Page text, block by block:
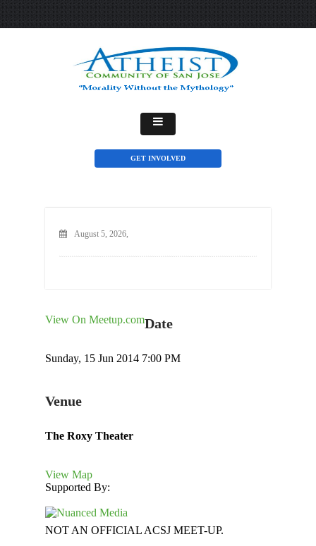
GET INVOLVED
August 5, 2026,
View On Meetup.comDate
Sunday, 15 Jun 2014 7:00 PM
Venue
The Roxy Theater
View Map
Supported By:
NOT AN OFFICIAL ACSJ MEET-UP.